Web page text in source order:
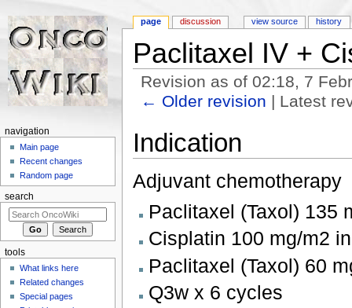
Paclitaxel IV +
Revision as of 02:18, 7
← Older revision | Latest
Indication
Adjuvant chemotherapy
Paclitaxel (Taxol) 135
Cisplatin 100 mg/m2
Paclitaxel (Taxol) 60
Q3w x 6 cycles
page discussion view source history
navigation
Main page
Recent changes
Random page
search
tools
What links here
Related changes
Special pages